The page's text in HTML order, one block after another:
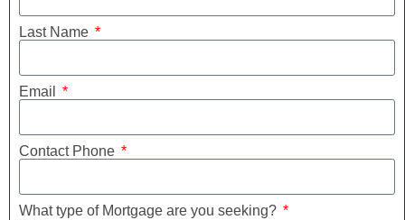
Last Name
Email
Contact Phone
What type of Mortgage are you seeking?